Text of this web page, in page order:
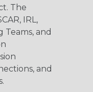
The
IRL,
Teams, and
and